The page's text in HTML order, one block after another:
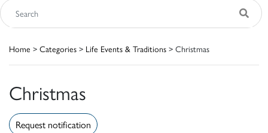
Home > Categories > Life Events & Traditions > Christmas
Christmas
Request notification